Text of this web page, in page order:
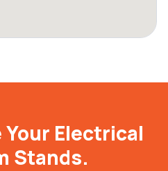
Your Electrical
Stands.